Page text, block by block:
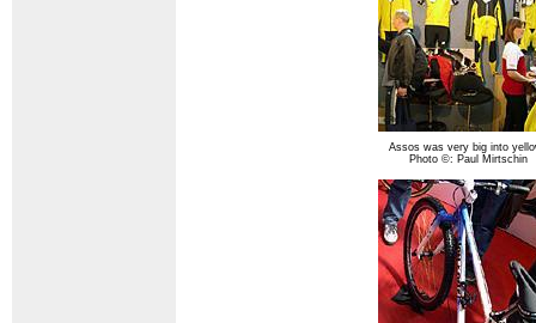
Assos was very big into
Photo ©: Paul Mirtschin